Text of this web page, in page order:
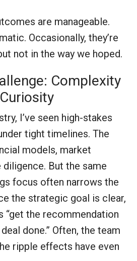
are manageable.
Occasionally, they’re
not in the way we hoped.
Complexity
I’ve seen high-stakes
tight timelines. The
models, market
diligence. But the same
focus often narrows the
the strategic goal is clear,
“get the recommendation
done.” Often, the team
ripple effects have even